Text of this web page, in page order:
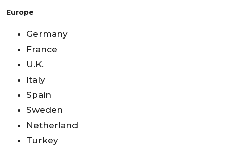
Europe
Germany
France
U.K.
Italy
Spain
Sweden
Netherland
Turkey